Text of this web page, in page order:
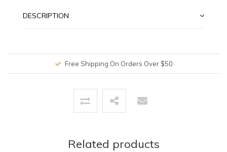
DESCRIPTION
Free Shipping On Orders Over $50
Related products